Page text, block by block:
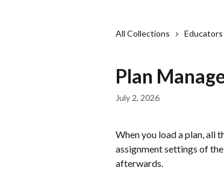
All Collections Educators
Plan
July 2, 2026
When you load a plan, all
assignment settings of
afterwards.